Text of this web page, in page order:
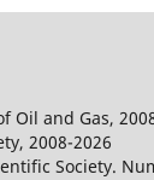
Oil and Gas,
2008-2026
Society.